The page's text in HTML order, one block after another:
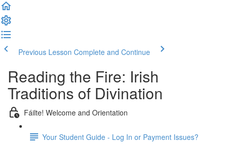
Previous Lesson Complete and Continue
Reading the Fire: Irish
Traditions of Divination
Fáilte! Welcome and Orientation
Your Student Guide - Log In or Payment Issues?